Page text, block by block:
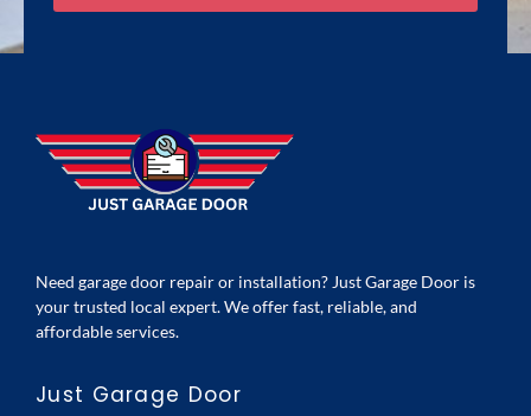
Need garage door repair or installation? Just Garage Door is
your trusted local expert. We offer fast, reliable, and
affordable services.
Just Garage Door